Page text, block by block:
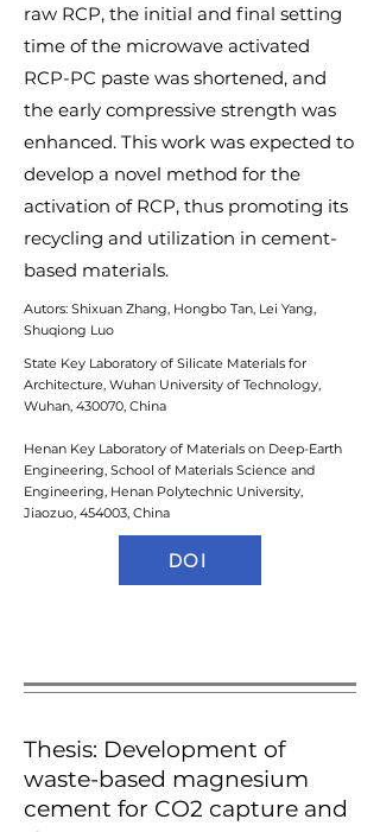
raw RCP, the initial and final setting
time of the microwave activated
RCP-PC paste was shortened, and
the early compressive strength was
enhanced. This work was expected to
develop a novel method for the
activation of RCP, thus promoting its
recycling and utilization in cement-
based materials.
Autors: Shixuan Zhang, Hongbo Tan, Lei Yang,
Shuqiong Luo ​
State Key Laboratory of Silicate Materials for
Architecture, Wuhan University of Technology,
Wuhan, 430070, China
Henan Key Laboratory of Materials on Deep-Earth
Engineering, School of Materials Science and
Engineering, Henan Polytechnic University,
Jiaozuo, 454003, China
DOI
Thesis: Development of
waste-based magnesium
cement for CO2 capture and